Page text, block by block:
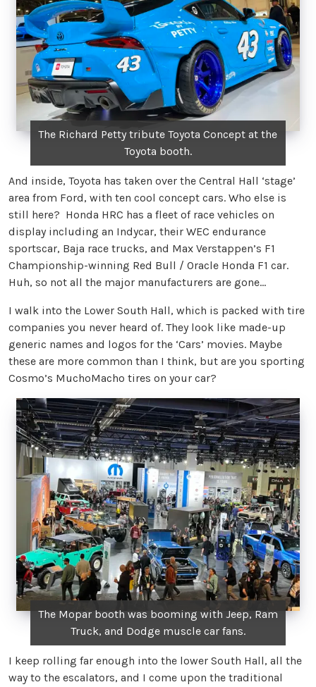
The Richard Petty tribute Toyota Concept at the
Toyota booth.
And inside, Toyota has taken over the Central Hall ‘stage’
area from Ford, with ten cool concept cars. Who else is
still here? Honda HRC has a fleet of race vehicles on
display including an Indycar, their WEC endurance
sportscar, Baja race trucks, and Max Verstappen’s F1
Championship-winning Red Bull / Oracle Honda F1 car.
Huh, so not all the major manufacturers are gone…
I walk into the Lower South Hall, which is packed with tire
companies you never heard of. They look like made-up
generic names and logos for the ‘Cars’ movies. Maybe
these are more common than I think, but are you sporting
Cosmo’s MuchoMacho tires on your car?
The Mopar booth was booming with Jeep, Ram
Truck, and Dodge muscle car fans.
I keep rolling far enough into the lower South Hall, all the
way to the escalators, and I come upon the traditional